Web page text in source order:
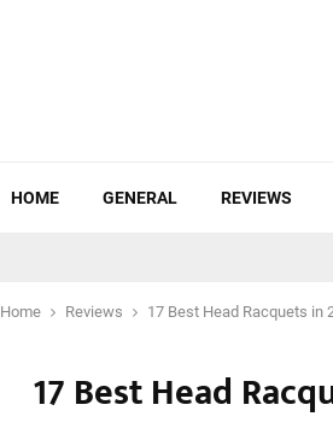
HOME GENERAL REVIEWS
Home Reviews 17 Best Head Racquets in
17 Best Head